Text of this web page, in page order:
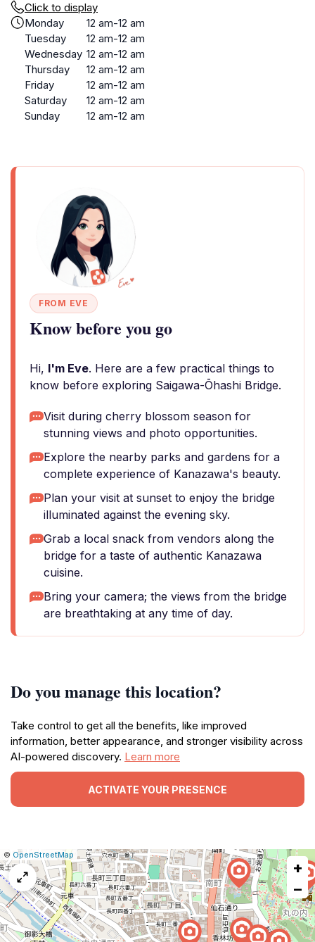
Click to display
Monday
12 am-12 am
Tuesday
12 am-12 am
Wednesday 12 am-12 am
Thursday
12 am-12 am
Friday
12 am-12 am
Saturday
12 am-12 am
Sunday
12 am-12 am
FROM EVE
Know before you go
Hi, I'm Eve. Here are a few practical things to
know before exploring Saigawa-Ōhashi Bridge.
Visit during cherry blossom season for
stunning views and photo opportunities.
Explore the nearby parks and gardens for a
complete experience of Kanazawa's beauty.
Plan your visit at sunset to enjoy the bridge
illuminated against the evening sky.
Grab a local snack from vendors along the
bridge for a taste of authentic Kanazawa
cuisine.
Bring your camera; the views from the bridge
are breathtaking at any time of day.
Do you manage this location?
Take control to get all the benefits, like improved
information, better appearance, and stronger visibility across
AI-powered discovery. Learn more
ACTIVATE YOUR PRESENCE
Leaflet
|© OpenStreetMap Report
a
map
issue
+
−